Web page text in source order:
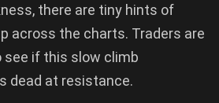
there are tiny hints of
across the charts. Traders are
if this slow climb
dead at resistance.